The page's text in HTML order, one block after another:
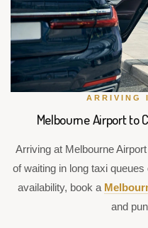
ARRIVING
Melbourne Airport to
Arriving at Melbourne
of waiting in long taxi
availability, book a
and